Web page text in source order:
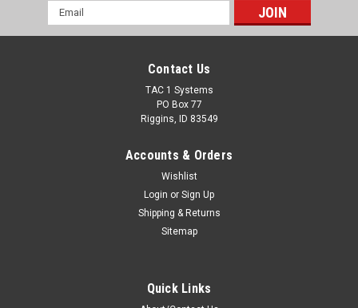
Email
Address
Contact Us
TAC 1 Systems
PO Box 77
Riggins, ID 83549
Accounts & Orders
Wishlist
Login or Sign Up
Shipping & Returns
Sitemap
Quick Links